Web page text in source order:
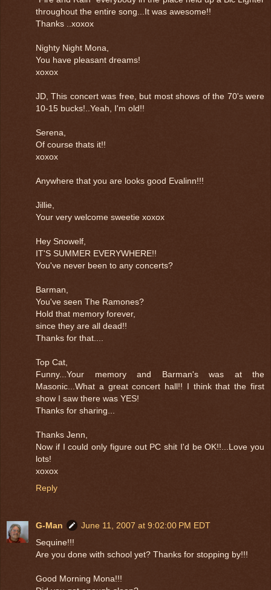
throughout the entire song...It was awesome!!
Thanks ..xoxox
Nighty Night Mona,
You have pleasant dreams!
xoxox
JD, This concert was free, but most shows of the 70's were
10-15 bucks!..Yeah, I'm old!!
Serena,
Of course thats it!!
xoxox
Anywhere that you are looks good Evalinn!!!
Jillie,
Your very welcome sweetie xoxox
Hey Snowelf,
IT'S SUMMER EVERYWHERE!!
You've never been to any concerts?
Barman,
You've seen The Ramones?
Hold that memory forever,
since they are all dead!!
Thanks for that....
Top Cat,
Funny...Your memory and Barman's was at the
Masonic...What a great concert hall!! I think that the first
show I saw there was YES!
Thanks for sharing...
Thanks Jenn,
Now if I could only figure out PC shit I'd be OK!!...Love you
lots!
xoxox
Reply
G-Man
June 11, 2007 at 9:02:00 PM EDT
Sequine!!!
Are you done with school yet? Thanks for stopping by!!!
Good Morning Mona!!!